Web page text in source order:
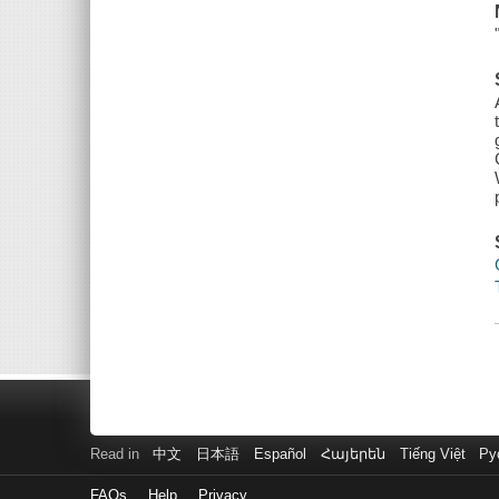
Read in 中文 日本語 Español Հայերեն Tiếng Việt
FAQs Help Privacy